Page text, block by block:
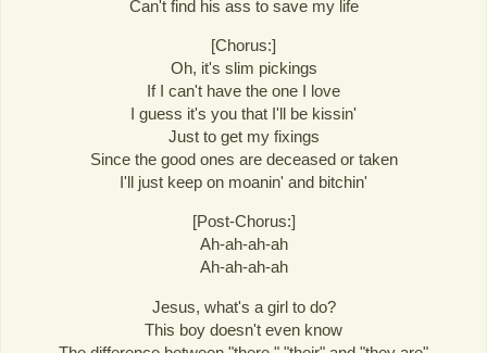
Can't find his ass to save my life
[Chorus:]
Oh, it's slim pickings
If I can't have the one I love
I guess it's you that I'll be kissin'
Just to get my fixings
Since the good ones are deceased or taken
I'll just keep on moanin' and bitchin'
[Post-Chorus:]
Ah-ah-ah-ah
Ah-ah-ah-ah
Jesus, what's a girl to do?
This boy doesn't even know